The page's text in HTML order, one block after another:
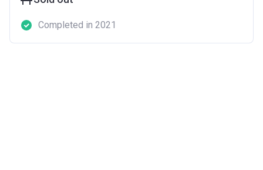
Completed in 2021